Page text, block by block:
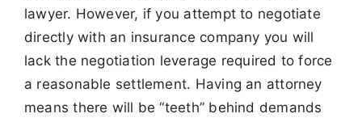
lawyer. However, if you attempt to negotiate
directly with an insurance company you will
lack the negotiation leverage required to force
a reasonable settlement. Having an attorney
means there will be “teeth” behind demands